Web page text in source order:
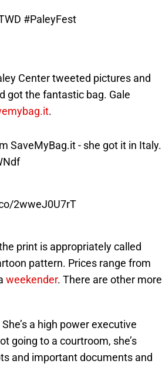
#PaleyFest
Center tweeted pictures and
got the fantastic bag. Gale
.
SaveMyBag.it - she got it in Italy.
2wweJ0U7rT
print is appropriately called
pattern. Prices range from
weekender. There are other more
a high power executive
going to a courtroom, she’s
and important documents and